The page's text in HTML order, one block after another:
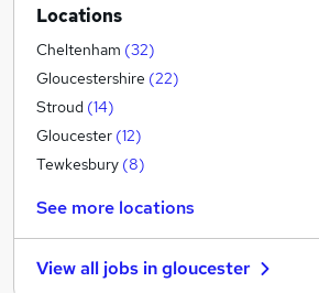
Graduate Training & Internships
Financial Services
General Insurance
Motoring & Automotive
Estate Agency
Recruitment Consultancy
Purchasing (1)
Media, Digital & Creative
Locations
Cheltenham (32)
Gloucestershire (22)
Stroud (14)
Gloucester (12)
Tewkesbury (8)
See more locations
View all jobs ingloucester